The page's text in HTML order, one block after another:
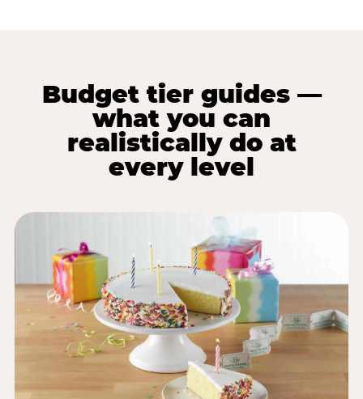
Budget tier guides —
what you can
realistically do at
every level